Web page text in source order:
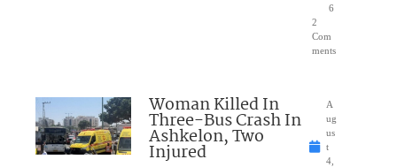
6
2
Com
ments
Woman Killed In
Three-Bus Crash In
Ashkelon, Two
Injured
A
ug
us
t
4,